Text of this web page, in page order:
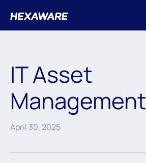
IT Asset
Management
April 30, 2025